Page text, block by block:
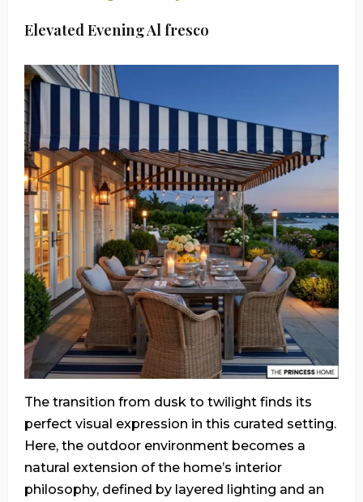
Elevated Evening Al fresco
The transition from dusk to twilight finds its
perfect visual expression in this curated setting.
Here, the outdoor environment becomes a
natural extension of the home’s interior
philosophy, defined by layered lighting and an